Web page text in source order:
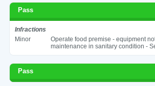
Pass
Infractions
Minor
Operate food premise - equipment
maintenance in sanitary condition -
Pass